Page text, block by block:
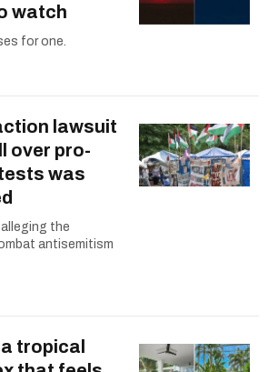
watch
for one.
lawsuit
over pro-
was
the
antisemitism
tropical